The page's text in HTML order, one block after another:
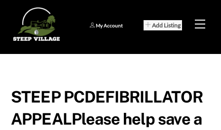
content
My Account Add Listing
STEEP PCDEFIBRILLATOR
APPEALPlease help save a